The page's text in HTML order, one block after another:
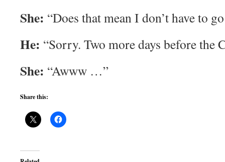
She: “Does that mean I don’t have to
He: “Sorry. Two more days before the
She: “Awww …”
Share this: